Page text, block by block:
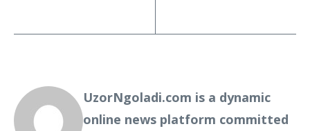
UzorNgoladi.com is a dynamic
online news platform committed